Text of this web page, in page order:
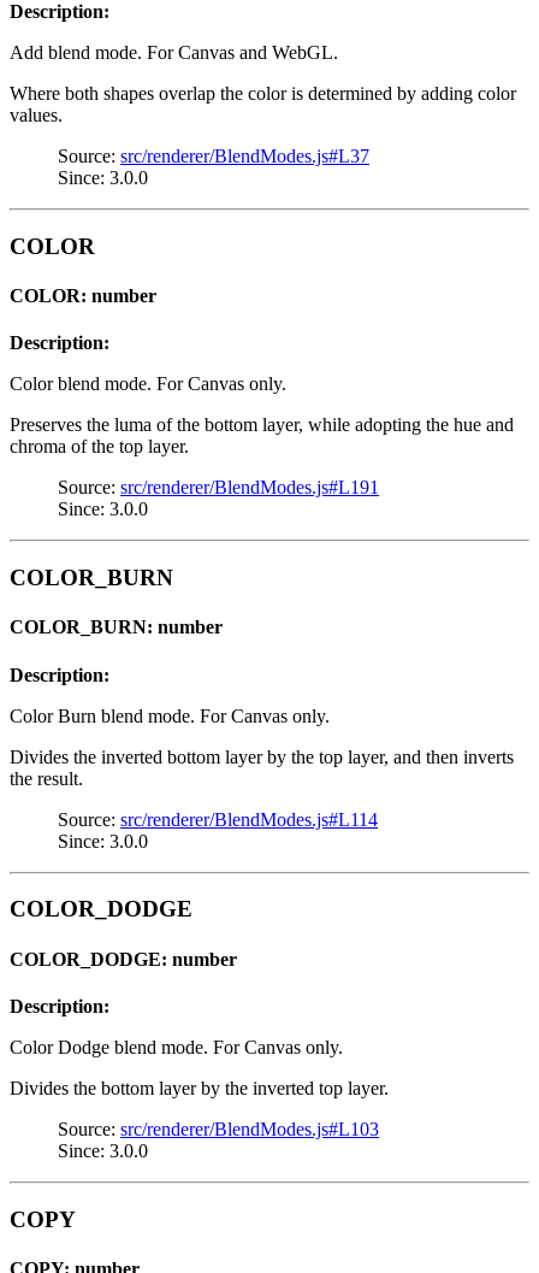
Description:
Add blend mode. For Canvas and WebGL.
Where both shapes overlap the color is determined by adding color
values.
Source: src/renderer/BlendModes.js#L37
Since: 3.0.0
COLOR
COLOR: number
Description:
Color blend mode. For Canvas only.
Preserves the luma of the bottom layer, while adopting the hue and
chroma of the top layer.
Source: src/renderer/BlendModes.js#L191
Since: 3.0.0
COLOR_BURN
COLOR_BURN: number
Description:
Color Burn blend mode. For Canvas only.
Divides the inverted bottom layer by the top layer, and then inverts
the result.
Source: src/renderer/BlendModes.js#L114
Since: 3.0.0
COLOR_DODGE
COLOR_DODGE: number
Description:
Color Dodge blend mode. For Canvas only.
Divides the bottom layer by the inverted top layer.
Source: src/renderer/BlendModes.js#L103
Since: 3.0.0
COPY
COPY: number